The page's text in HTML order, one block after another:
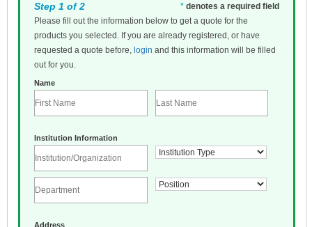
* denotes a required field
Step 1 of 2
Please fill out the information below to get a quote for the
products you selected. If you are already registered, or have
requested a quote before, login and this information will be filled
out for you.
Name
Institution Information
Address